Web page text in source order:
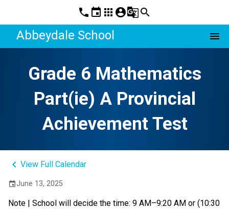
phone event apps account_circleg_translatesearch
Abbeydale School menu
Grade 6 Mathematics
Part(ie) A Provincial
Achievement Test
keyboard_arrow_left View Full Calendar
eventJune 13, 2025
Note | School will decide the time: 9 AM–9:20 AM or (10:30